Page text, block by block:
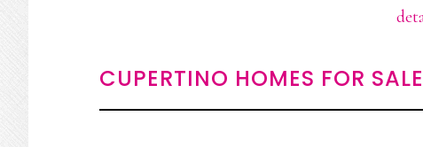
CUPERTINO HOMES FOR SALE